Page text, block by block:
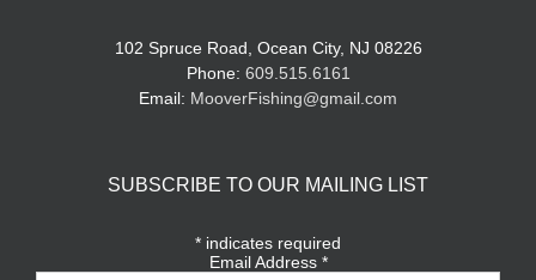
102 Spruce Road, Ocean City, NJ 08226
Phone: 609.515.6161
Email: MooverFishing@gmail.com
SUBSCRIBE TO OUR MAILING LIST
* indicates required
Email Address *